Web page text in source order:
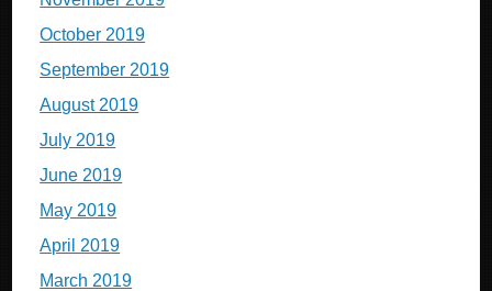
October 2019
September 2019
August 2019
July 2019
June 2019
May 2019
April 2019
March 2019